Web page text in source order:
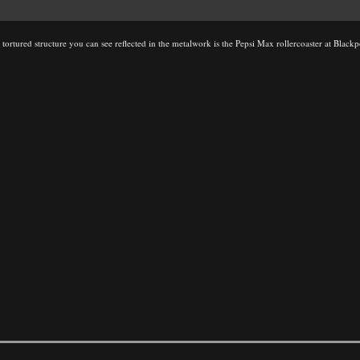
structure you can see reflected in the metalwork is the Pepsi Max rollercoaster at